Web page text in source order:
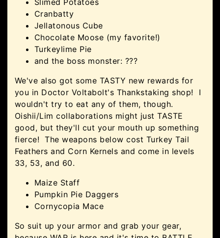
Slimed Potatoes
Cranbatty
Jellatonous Cube
Chocolate Moose (my favorite!)
Turkeylime Pie
and the boss monster: ???
We've also got some TASTY new rewards for
you in Doctor Voltabolt's Thankstaking shop! I
wouldn't try to eat any of them, though.
Oishii/Lim collaborations might just TASTE
good, but they'll cut your mouth up something
fierce! The weapons below cost Turkey Tail
Feathers and Corn Kernels and come in levels
33, 53, and 60.
Maize Staff
Pumpkin Pie Daggers
Cornycopia Mace
So suit up your armor and grab your gear,